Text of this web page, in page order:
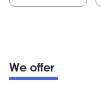
We offer